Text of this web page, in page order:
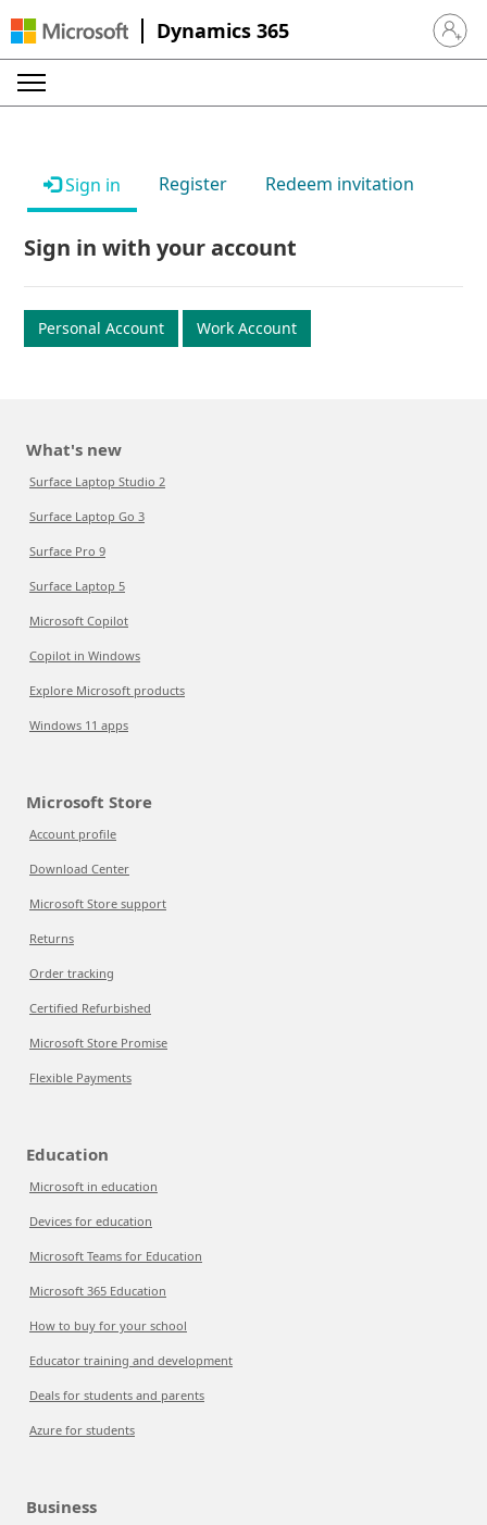
Dynamics 365 Sign in
Sign in Register Redeem invitation
Sign in with your account
Personal Account Work Account
What's new
Surface Laptop Studio 2
Surface Laptop Go 3
Surface Pro 9
Surface Laptop 5
Microsoft Copilot
Copilot in Windows
Explore Microsoft products
Windows 11 apps
Microsoft Store
Account profile
Download Center
Microsoft Store support
Returns
Order tracking
Certified Refurbished
Microsoft Store Promise
Flexible Payments
Education
Microsoft in education
Devices for education
Microsoft Teams for Education
Microsoft 365 Education
How to buy for your school
Educator training and development
Deals for students and parents
Azure for students
Business